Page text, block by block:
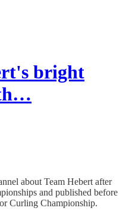
bright
about Team Hebert after
and published before
Curling Championship.